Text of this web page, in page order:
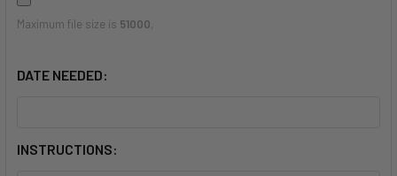
Maximum file size is 51000
DATE NEEDED:
INSTRUCTIONS: